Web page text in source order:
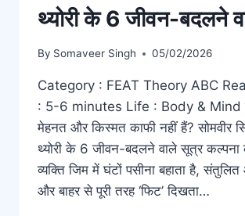
थ्योरी के 6 जीवन-बदलने
By Somaveer Singh 05/02/2026
Category : FEAT Theory ABC
: 5-6 minutes Life : Body & Mind
मेहनत और किस्मत काफी नहीं हैं? सोमवीर
थ्योरी के 6 जीवन-बदलने वाले सूत्र कल्पना
व्यक्ति जिम में घंटों पसीना बहाता है,
और बाहर से पूरी तरह ‘फिट’ दिखता…